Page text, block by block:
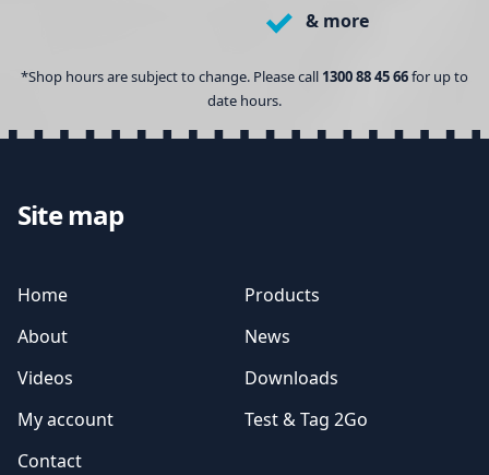
& more
*Shop hours are subject to change. Please call 1300 88 45 66for up to
date hours.
Site map
Home
Products
About
News
Videos
Downloads
My account
Test & Tag 2Go
Contact